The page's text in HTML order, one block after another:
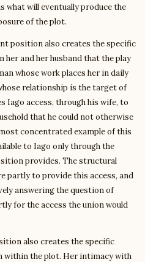
will eventually produce the
of the plot.
position also creates the specific
and her husband that the play
whose work places her in daily
relationship is the target of
Iago access, through his wife, to
that he could not otherwise
concentrated example of this
to Iago only through the
provides. The structural
partly to provide this access, and
answering the question of
for the access the union would
also creates the specific
within the plot. Her intimacy with